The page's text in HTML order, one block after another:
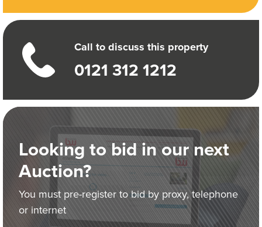
Call to discuss this property
0121 312 1212
Looking to bid in our next
Auction?
You must pre-register to bid by proxy, telephone
or internet